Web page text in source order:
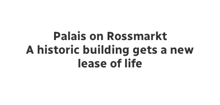
Palais on Rossmarkt
A historic building gets a new
lease of life